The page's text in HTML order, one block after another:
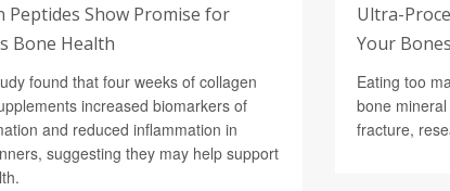
Peptides Show Promise for
Bone Health
found that four weeks of collagen
increased biomarkers of
and reduced inflammation in
suggesting they may help support
Ultra-
Your
Eating too
bone
fracture,